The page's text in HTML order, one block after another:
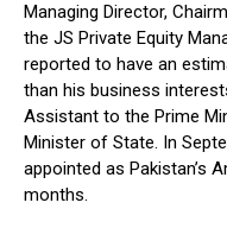
Managing Director,
the JS Private Equity
reported to have an
than his business
Assistant to the Prime
Minister of State. In
appointed as Pakistan’s
months.